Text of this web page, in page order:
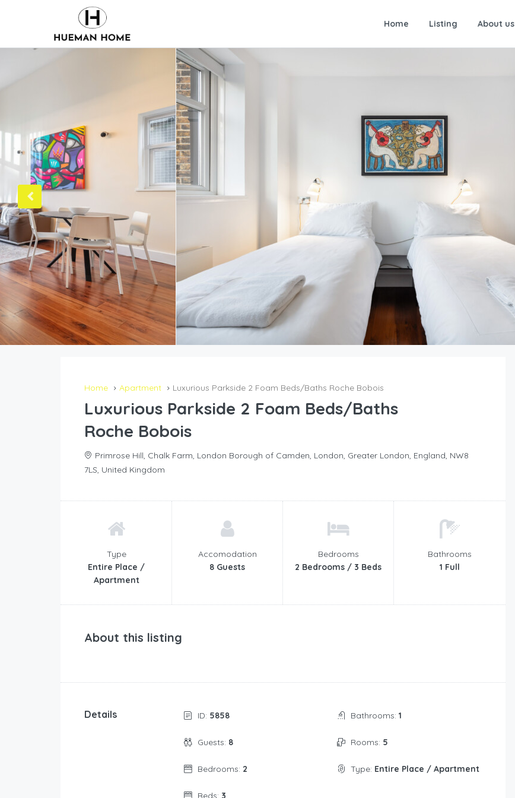
Home Listing About us
Home Apartment Luxurious Parkside 2 Foam Beds/Baths Roche Bobois
Luxurious Parkside 2 Foam Beds/Baths
Roche Bobois
Primrose Hill, Chalk Farm, London Borough of Camden, London, Greater London, England, NW8
7LS, United Kingdom
Type
Entire Place /
Apartment
Accomodation
8 Guests
Bedrooms
2 Bedrooms / 3 Beds
Bathrooms
1 Full
About this listing
Details ID: 5858
Guests: 8
Bedrooms: 2
Bathrooms: 1
Rooms: 5
Type: Entire Place / Apartment